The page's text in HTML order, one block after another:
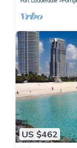
US $462